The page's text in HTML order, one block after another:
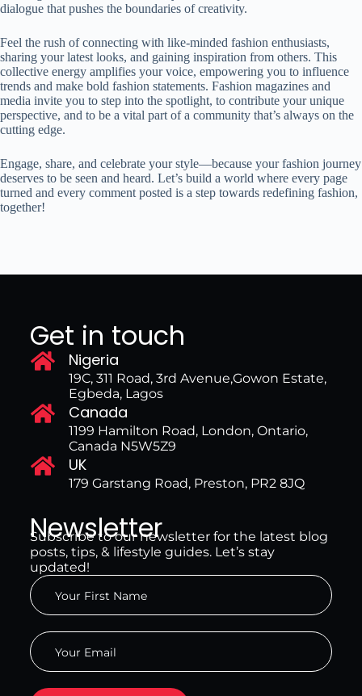
dialogue that pushes the boundaries of creativity.
Feel the rush of connecting with like-minded fashion enthusiasts,
sharing your latest looks, and gaining inspiration from others. This
collective energy amplifies your voice, empowering you to influence
trends and make bold fashion statements. Fashion magazines and
media invite you to step into the spotlight, to contribute your unique
perspective, and to be a vital part of a community that’s always on the
cutting edge.
Engage, share, and celebrate your style—because your fashion journey
deserves to be seen and heard. Let’s build a world where every page
turned and every comment posted is a step towards redefining fashion,
together!
Get in touch
Nigeria
19C, 311 Road, 3rd Avenue,Gowon Estate,
Egbeda, Lagos
Canada
1199 Hamilton Road, London, Ontario,
Canada N5W5Z9
UK
179 Garstang Road, Preston, PR2 8JQ
Newsletter
Subscribe to our newsletter for the latest blog
posts, tips, & lifestyle guides. Let’s stay
updated!